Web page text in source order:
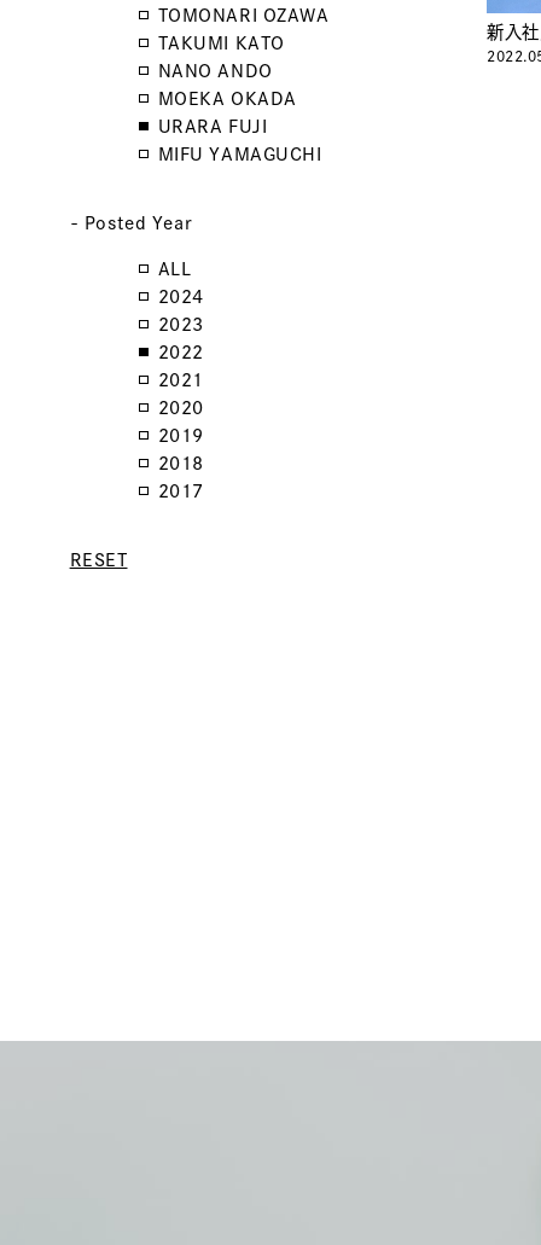
TOMONARI OZAWA
TAKUMI KATO
NANO ANDO
MOEKA OKADA
URARA FUJI
MIFU YAMAGUCHI
- Posted Year
ALL
2024
2023
2022
2021
2020
2019
2018
2017
RESET
新入社